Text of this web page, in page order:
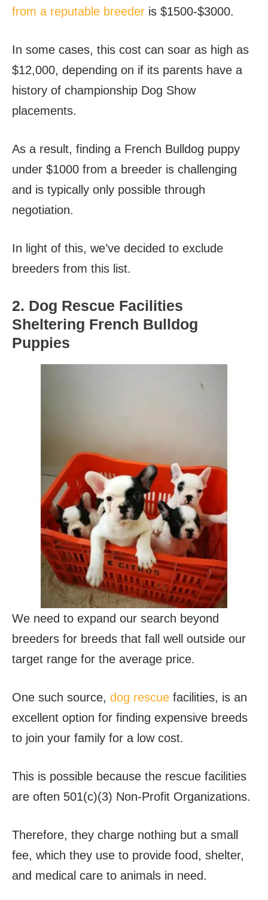
from a reputable breeder is $1500-$3000.
In some cases, this cost can soar as high as
$12,000, depending on if its parents have a
history of championship Dog Show
placements.
As a result, finding a French Bulldog puppy
under $1000 from a breeder is challenging
and is typically only possible through
negotiation.
In light of this, we’ve decided to exclude
breeders from this list.
2. Dog Rescue Facilities
Sheltering French Bulldog
Puppies
We need to expand our search beyond
breeders for breeds that fall well outside our
target range for the average price.
One such source, dog rescue facilities, is an
excellent option for finding expensive breeds
to join your family for a low cost.
This is possible because the rescue facilities
are often 501(c)(3) Non-Profit Organizations.
Therefore, they charge nothing but a small
fee, which they use to provide food, shelter,
and medical care to animals in need.